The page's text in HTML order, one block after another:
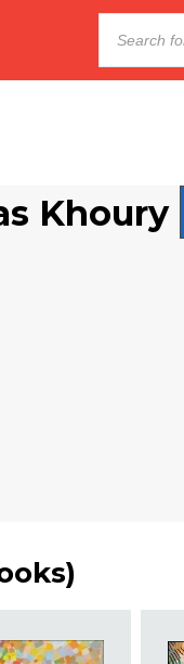
Khoury
)